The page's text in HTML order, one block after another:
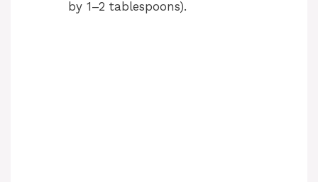
by 1–2 tablespoons).